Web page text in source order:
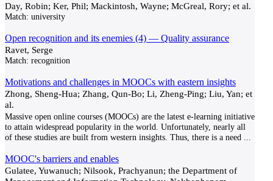
Day, Robin; Ker, Phil; Mackintosh, Wayne; McGreal, Rory; et al.
Match: university
Open recognition and its enemies (4) — Quality assurance
Ravet, Serge
Match: recognition
Motivations and challenges in MOOCs with eastern insights
Zhong, Sheng-Hua; Zhang, Qun-Bo; Li, Zheng-Ping; Liu, Yan; et
al.
Massive open online courses (MOOCs) are the latest e-learning initiative
to attain widespread popularity in the world. Unfortunately, nearly all
of these studies are built from western insights. Thus, there is a need
MOOC's barriers and enables
Gulatee, Yuwanuch; Nilsook, Prachyanun; the Department of